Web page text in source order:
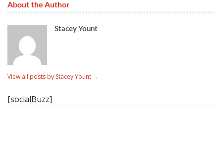
About the Author
Stacey Yount
View all posts by Stacey Yount →
[socialBuzz]